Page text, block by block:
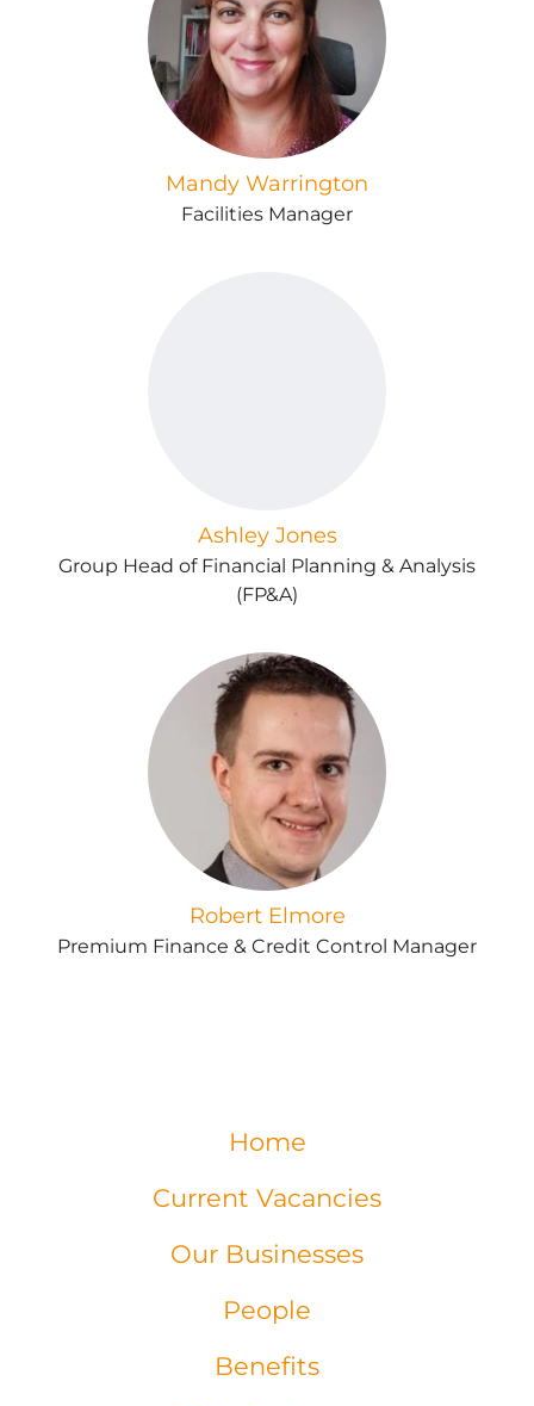
Mandy Warrington
Facilities Manager
Ashley Jones
Group Head of Financial Planning & Analysis
(FP&A)
Robert Elmore
Premium Finance & Credit Control Manager
Home
Current Vacancies
Our Businesses
People
Benefits